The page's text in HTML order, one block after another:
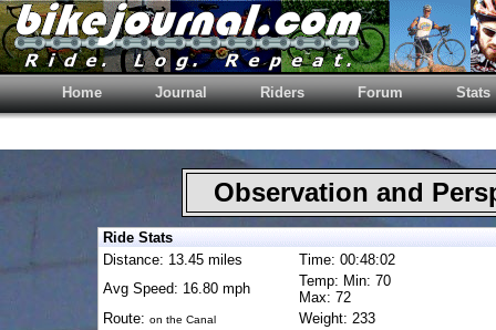
Home Journal Riders Forum Stats
Observation and
Ride Stats
Distance: 13.45 miles
Time: 00:48:02
Avg Speed: 16.80 mph
Temp: Min: 70
Max: 72
Route: on the Canal
Weight: 233